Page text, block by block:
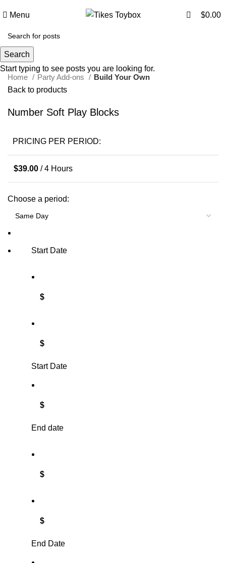
Menu $0.00
Click to enlarge
Home Party Add-ons
Build Your Own
Back to products
Number Soft Play Blocks
PRICING PER PERIOD:
$39.00 / 4 Hours
Choose a period:
Start Date
$
$
Start Date
$
End date
$
$
End Date
Search
Start typing to see posts you are looking for.